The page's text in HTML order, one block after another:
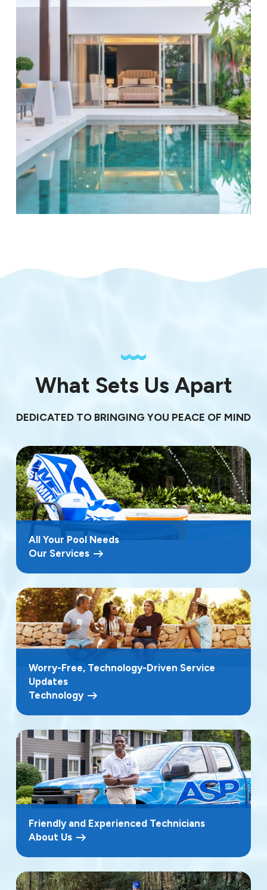
What Sets Us Apart
DEDICATED TO BRINGING YOU PEACE OF MIND
All Your Pool Needs
Our Services
Worry-Free, Technology-Driven Service
Updates
Technology
Friendly and Experienced Technicians
About Us